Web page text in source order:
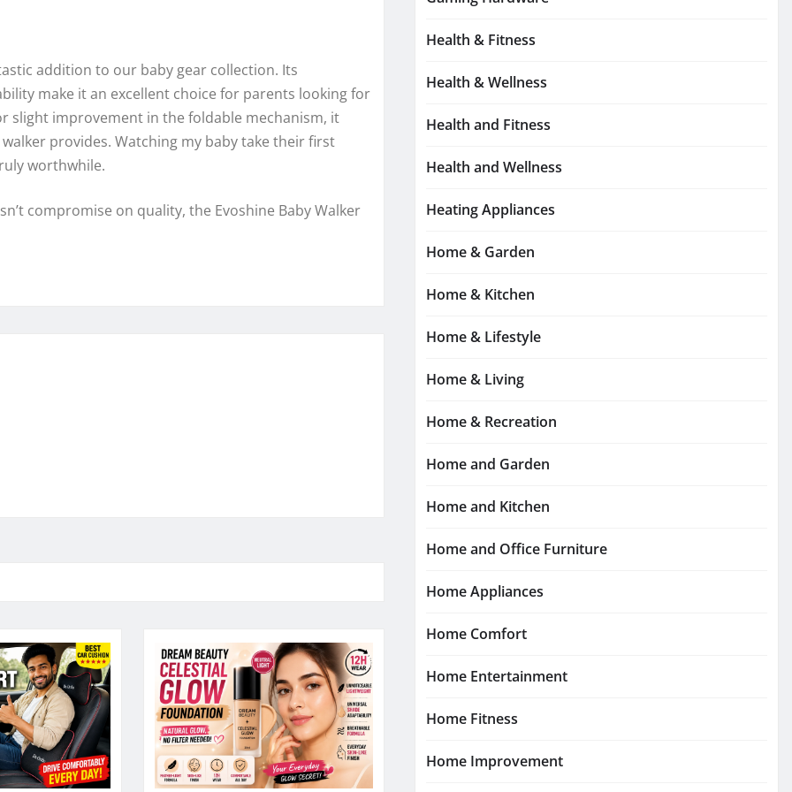
addition to our baby gear collection. Its
make it an excellent choice for parents looking for
slight improvement in the foldable mechanism, it
provides. Watching my baby take their first
worthwhile.
compromise on quality, the Evoshine Baby Walker
Health & Fitness
Health & Wellness
Health and Fitness
Health and Wellness
Heating Appliances
Home & Garden
Home & Kitchen
Home & Lifestyle
Home & Living
Home & Recreation
Home and Garden
Home and Kitchen
Home and Office Furniture
Home Appliances
Home Comfort
Home Entertainment
Home Fitness
Home Improvement